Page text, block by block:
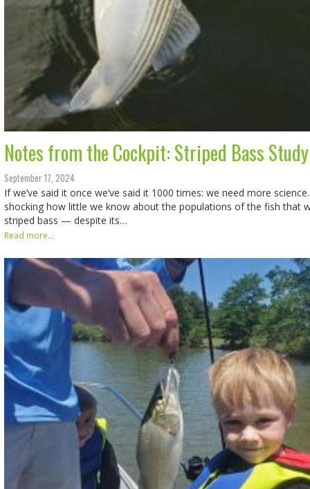
Notes from the Cockpit: Striped Bass Study
September 17, 2024
If we’ve said it once we’ve said it 1000 times: we need more
shocking how little we know about the populations of the fish that
striped bass — despite its…
Read more...